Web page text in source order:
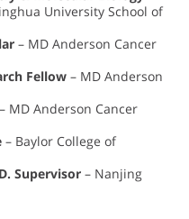
University School of
– MD Anderson Cancer
Fellow– MD Anderson
MD Anderson Cancer
– Baylor College of
Supervisor– Nanjing